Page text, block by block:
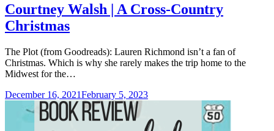
Courtney Walsh | A Cross-Country
Christmas
The Plot (from Goodreads): Lauren Richmond isn’t a fan of
Christmas. Which is why she rarely makes the trip home to the
Midwest for the…
December 16, 2021February 5, 2023